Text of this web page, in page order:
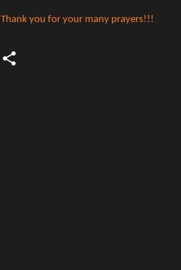
Thank you for your many prayers!!!